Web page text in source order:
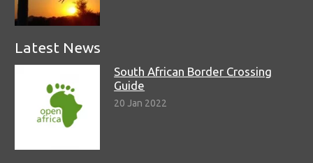
Latest News
South African Border Crossing
Guide
20 Jan 2022